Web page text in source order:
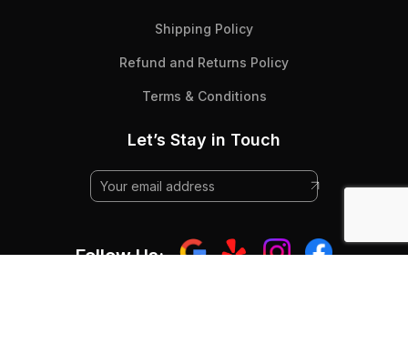
Shipping Policy
Refund and Returns Policy
Terms & Conditions
Let’s Stay in Touch
Follow Us: